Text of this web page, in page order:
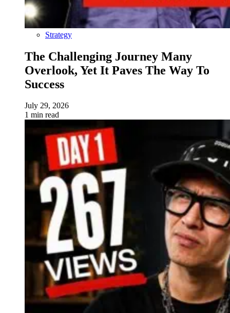
Strategy
The Challenging Journey Many
Overlook, Yet It Paves The Way To
Success
July 29, 2026
1 min read